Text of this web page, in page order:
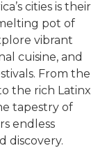
cities is their
pot of
vibrant
cuisine, and
From the
the rich Latinx
tapestry of
endless
discovery.